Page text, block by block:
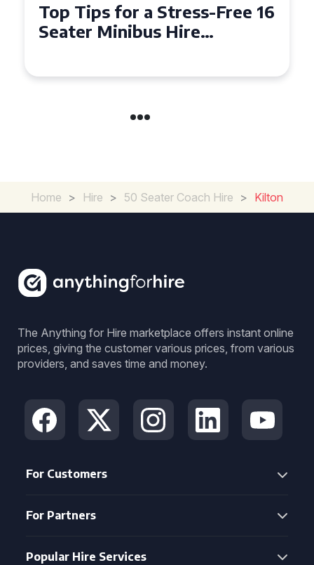
Top Tips for a Stress-Free 16
Seater Minibus Hire
Home > Hire > 50 Seater Coach Hire > Kilton
The Anything for Hire marketplace offers instant online
prices, giving the customer various prices, from various
providers, and saves time and money.
For Customers
For Partners
Popular Hire Services